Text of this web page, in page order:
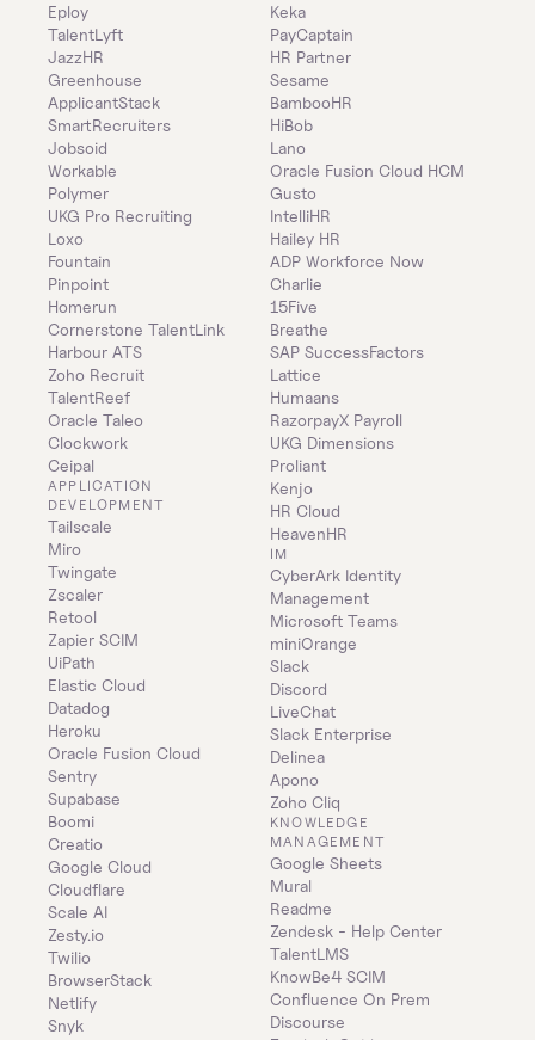
Eploy
TalentLyft
JazzHR
Greenhouse
ApplicantStack
SmartRecruiters
Jobsoid
Workable
Polymer
UKG Pro Recruiting
Loxo
Fountain
Pinpoint
Homerun
Cornerstone TalentLink
Harbour ATS
Zoho Recruit
TalentReef
Oracle Taleo
Clockwork
Ceipal
APPLICATION
DEVELOPMENT
Tailscale
Miro
Twingate
Zscaler
Retool
Zapier SCIM
UiPath
Elastic Cloud
Datadog
Heroku
Oracle Fusion Cloud
Sentry
Supabase
Boomi
Creatio
Google Cloud
Cloudflare
Scale AI
Zesty.io
Twilio
BrowserStack
Netlify
Snyk
Keka
PayCaptain
HR Partner
Sesame
BambooHR
HiBob
Lano
Oracle Fusion Cloud HCM
Gusto
IntelliHR
Hailey HR
ADP Workforce Now
Charlie
15Five
Breathe
SAP SuccessFactors
Lattice
Humaans
RazorpayX Payroll
UKG Dimensions
Proliant
Kenjo
HR Cloud
HeavenHR
IM
CyberArk Identity
Management
Microsoft Teams
miniOrange
Slack
Discord
LiveChat
Slack Enterprise
Delinea
Apono
Zoho Cliq
KNOWLEDGE
MANAGEMENT
Google Sheets
Mural
Readme
Zendesk - Help Center
TalentLMS
KnowBe4 SCIM
Confluence On Prem
Discourse